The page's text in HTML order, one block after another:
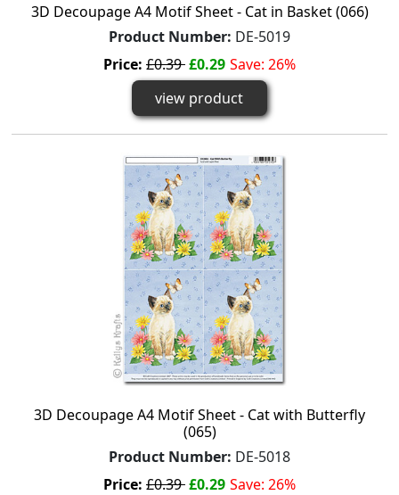
3D Decoupage A4 Motif Sheet - Cat in Basket (066)
Product Number: DE-5019
Price: £0.39£0.29 Save: 26%
view product
3D Decoupage A4 Motif Sheet - Cat with Butterfly
(065)
Product Number: DE-5018
Price: £0.39£0.29 Save: 26%